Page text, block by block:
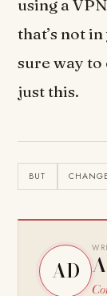
using a
that’s not
sure way
just this.
BUT
AD